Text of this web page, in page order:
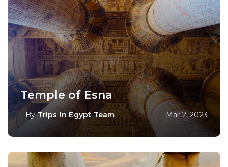
Temple of Esna
ByTrips In Egypt Team Mar 2, 2023